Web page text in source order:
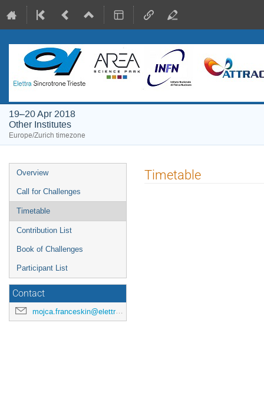
19–20 Apr 2018
Other Institutes
Europe/Zurich timezone
Event
menu
Overview
Call for Challenges
Timetable
Contribution List
Book of Challenges
Participant List
Contact
mojca.franceskin@elettra.eu
Timetable